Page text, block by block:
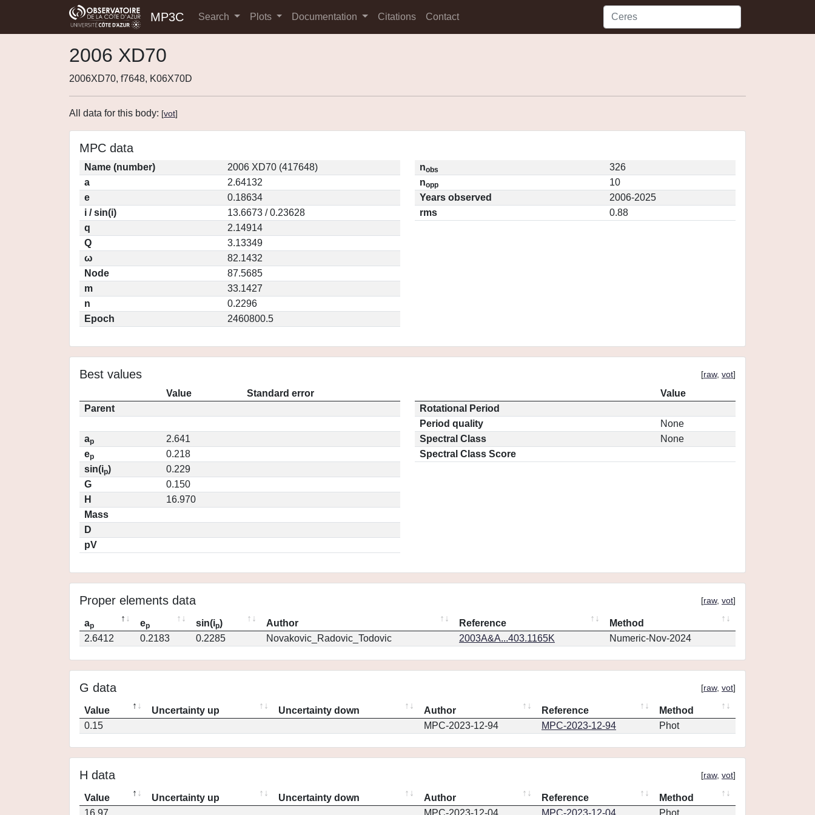
MP3C Search Plots Documentation Citations Contact
2006 XD70
2006XD70, f7648, K06X70D
All data for this body: [vot]
MPC data
Name (number)
2006 XD70 (417648)
a
2.64132
e
0.18634
i / sin(i)
13.6673 / 0.23628
q
2.14914
Q
3.13349
ω
82.1432
Node
87.5685
m
33.1427
n
0.2296
Epoch
2460800.5
nobs
326
nopp
10
Years observed
2006-2025
rms
0.88
Best values [raw, vot]
Value
Standard error
Parent
ap
2.641
ep
0.218
sin(ip)
0.229
G
0.150
H
16.970
Mass
D
pV
Value
Rotational Period
Period quality
None
Spectral Class
None
Spectral Class Score
Proper elements data [raw, vot]
ap ep sin(ip) Author Reference
Method
2.6412
0.2183 0.2285 Novakovic_Radovic_Todovic 2003A&A...403.1165K Numeric-Nov-2024
G data [raw, vot]
Value Uncertainty up Uncertainty down Author Reference
Method
0.15
MPC-2023-12-94 MPC-2023-12-94 Phot
H data [raw, vot]
Value Uncertainty up Uncertainty down Author Reference
Method
16.97
MPC-2023-12-04 MPC-2023-12-04 Phot